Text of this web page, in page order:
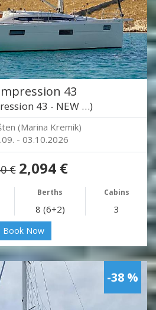
43
43 - NEW …)
(Marina Kremik)
- 03.10.2026
€ 2,094 €
Berths Cabins
8 (6+2) 3
Book Now
-38 %